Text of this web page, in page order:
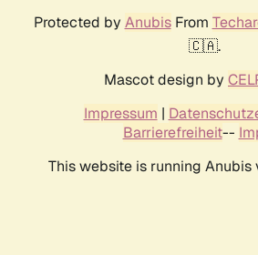
Protected by AnubisFrom
🇨🇦.
Mascot design by
Impressum |
Barrierefreiheit--
This website is running Anubis